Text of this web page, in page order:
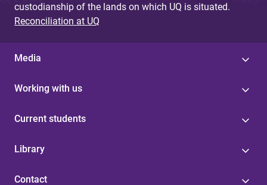
custodianship of the lands on which UQ is situated.
Reconciliation at UQ
Media
Working with us
Current students
Library
Contact